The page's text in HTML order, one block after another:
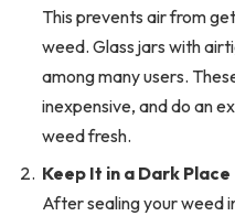
This prevents air from
weed. Glass jars with
among many users.
inexpensive, and do an
weed fresh.
Keep It in a Dark Place
After sealing your weed